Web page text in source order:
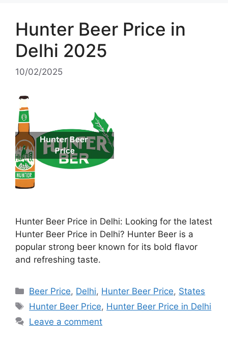
Hunter Beer Price in
Delhi 2025
10/02/2025
Hunter Beer Price in Delhi: Looking for the latest
Hunter Beer Price in Delhi? Hunter Beer is a
popular strong beer known for its bold flavor
and refreshing taste.
Categories
Beer Price, Delhi, Hunter Beer Price, States
Tags
Hunter Beer Price, Hunter Beer Price in Delhi
Leave a comment